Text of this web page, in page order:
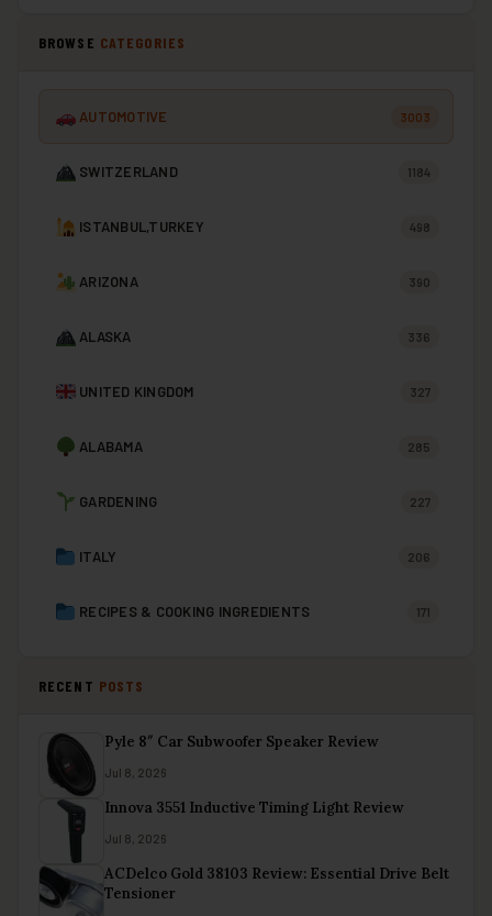
BROWSE CATEGORIES
AUTOMOTIVE 3003
SWITZERLAND 1184
ISTANBUL,TURKEY 498
ARIZONA 390
ALASKA 336
UNITED KINGDOM 327
ALABAMA 285
GARDENING 227
ITALY 206
RECIPES & COOKING INGREDIENTS 171
RECENT POSTS
Pyle 8″ Car Subwoofer Speaker Review
Jul 8, 2026
Innova 3551 Inductive Timing Light Review
Jul 8, 2026
ACDelco Gold 38103 Review: Essential Drive Belt
Tensioner